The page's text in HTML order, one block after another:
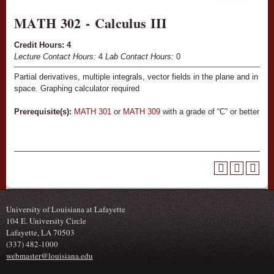
MATH 302 - Calculus III
Credit Hours: 4
Lecture Contact Hours: 4 Lab Contact Hours: 0
Partial derivatives, multiple integrals, vector fields in the plane and in
space. Graphing calculator required
Prerequisite(s): MATH 301 or MATH 309 with a grade of “C” or better
University of Louisiana at Lafayette
104 E. University Circle
Lafayette, LA 70503
(337) 482-1000
webmaster@louisiana.edu